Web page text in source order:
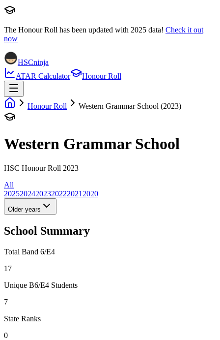
The Honour Roll has been updated with 2025 data! Check it out
now
HSCninja
ATAR Calculator
Honour Roll
Honour Roll Western Grammar School (2023)
Western Grammar School
HSC Honour Roll 2023
All
20252024202320222021 2020
Older years
School Summary
Total Band 6/E4
17
Unique B6/E4 Students
7
State Ranks
0